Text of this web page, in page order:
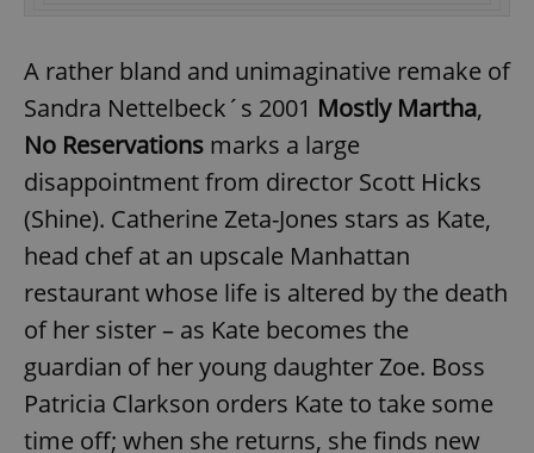
A rather bland and unimaginative remake of
Sandra Nettelbeck´s 2001 Mostly Martha,
No Reservations marks a large
disappointment from director Scott Hicks
(Shine). Catherine Zeta-Jones stars as Kate,
head chef at an upscale Manhattan
restaurant whose life is altered by the death
of her sister – as Kate becomes the
guardian of her young daughter Zoe. Boss
Patricia Clarkson orders Kate to take some
time off; when she returns, she finds new